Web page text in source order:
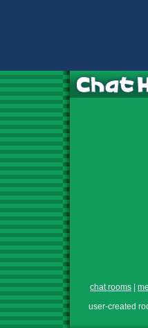
chat rooms
user-created